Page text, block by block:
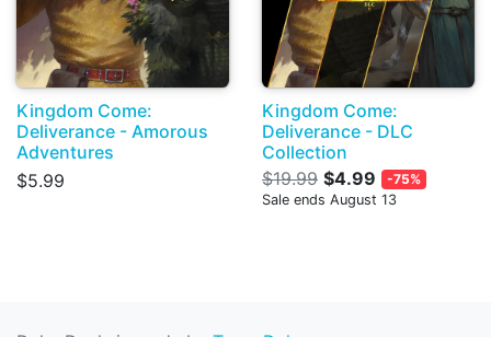
Kingdom Come:
Deliverance - Amorous
Adventures
$5.99
Kingdom Come:
Deliverance - DLC
Collection
$19.99 $4.99
-75%
Sale ends August 13